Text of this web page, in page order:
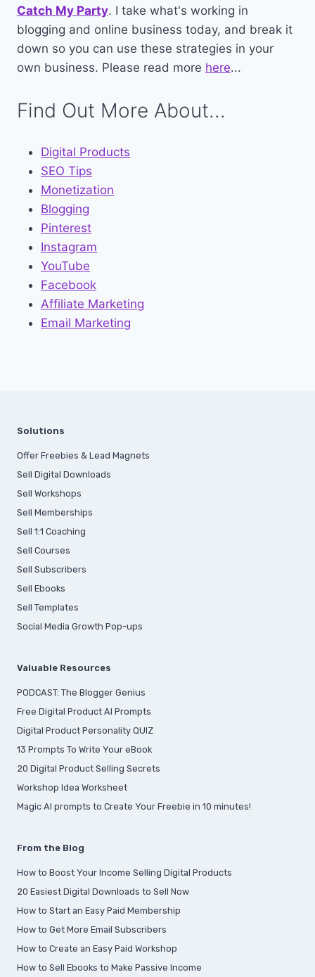
Catch My Party. I take what's working in
blogging and online business today, and break it
down so you can use these strategies in your
own business. Please read more here...
Find Out More About...
Digital Products
SEO Tips
Monetization
Blogging
Pinterest
Instagram
YouTube
Facebook
Affiliate Marketing
Email Marketing
Solutions
Offer Freebies & Lead Magnets
Sell Digital Downloads
Sell Workshops
Sell Memberships
Sell 1:1 Coaching
Sell Courses
Sell Subscribers
Sell Ebooks
Sell Templates
Social Media Growth Pop-ups
Valuable Resources
PODCAST: The Blogger Genius
Free Digital Product AI Prompts
Digital Product Personality QUIZ
13 Prompts To Write Your eBook
20 Digital Product Selling Secrets
Workshop Idea Worksheet
Magic AI prompts to Create Your Freebie in 10 minutes!
From the Blog
How to Boost Your Income Selling Digital Products
20 Easiest Digital Downloads to Sell Now
How to Start an Easy Paid Membership
How to Get More Email Subscribers
How to Create an Easy Paid Workshop
How to Sell Ebooks to Make Passive Income